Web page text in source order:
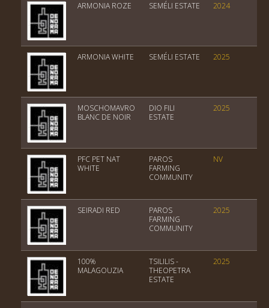
ARMONIA ROZE SEMÉLI ESTATE 2024
ARMONIA WHITE SEMÉLI ESTATE 2025
MOSCHOMAVRO
BLANC DE NOIR
DIO FILI
ESTATE
2025
PFC PET NAT
WHITE
PAROS
FARMING
COMMUNITY
NV
SEIRADI RED
PAROS
FARMING
COMMUNITY
2025
100%
MALAGOUZIA
TSILILIS -
THEOPETRA
ESTATE
2025